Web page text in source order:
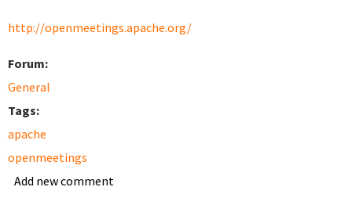
http://openmeetings.apache.org/
Forum:
General
Tags:
apache
openmeetings
Add new comment